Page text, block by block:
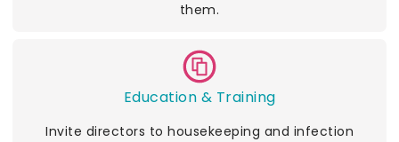
them.
Education & Training
Invite directors to housekeeping and infection